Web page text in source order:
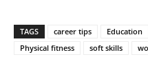
TAGS career tips Education
Physical fitness
soft skills